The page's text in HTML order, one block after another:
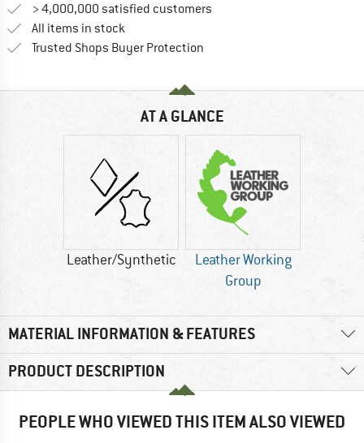
> 4,000,000 satisfied customers
All items in stock
Trusted Shops Buyer Protection
AT A GLANCE
Leather/Synthetic
Leather Working
Group
MATERIAL INFORMATION & FEATURES
PRODUCT DESCRIPTION
PEOPLE WHO VIEWED THIS ITEM ALSO VIEWED